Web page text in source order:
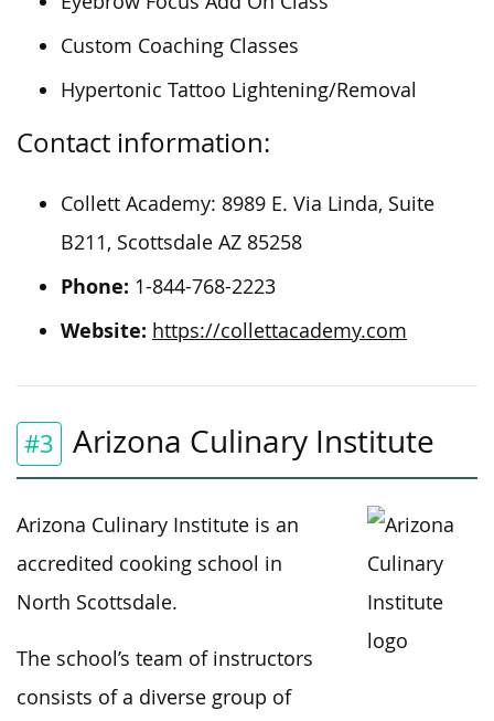
Custom Coaching Classes
Hypertonic Tattoo Lightening/Removal
Contact information:
Collett Academy: 8989 E. Via Linda, Suite
B211, Scottsdale AZ 85258
Phone: 1-844-768-2223
Website: https://collettacademy.com
#3 Arizona Culinary Institute
Arizona Culinary Institute is an
accredited cooking school in
North Scottsdale.
The school’s team of instructors
consists of a diverse group of